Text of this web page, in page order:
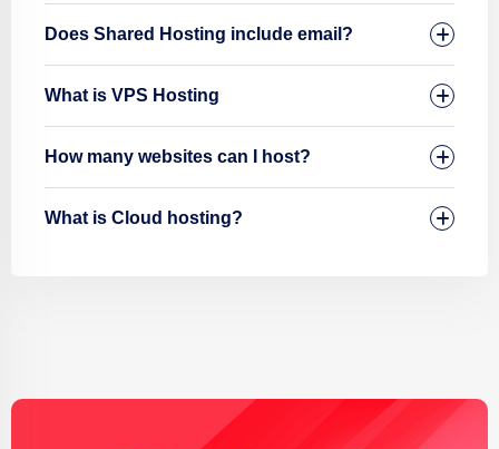
Does Shared Hosting include email?
What is VPS Hosting
How many websites can I host?
What is Cloud hosting?